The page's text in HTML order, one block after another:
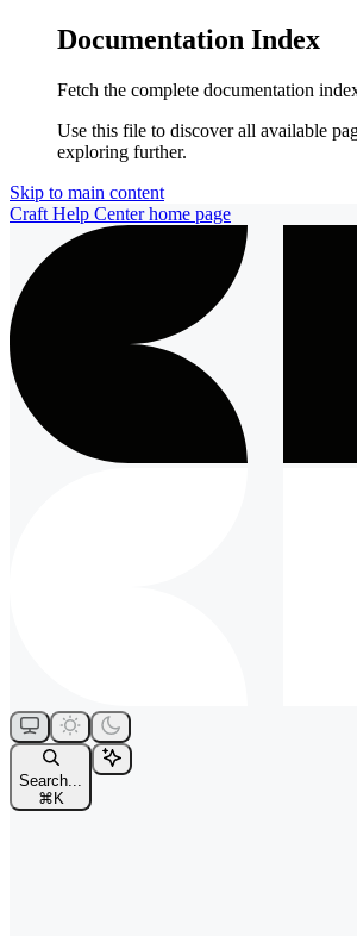
Documentation Index
Fetch the complete documentation
Use this file to discover all available
exploring further.
Skip to main content
Craft Help Centerhome page
Search...
⌘ K